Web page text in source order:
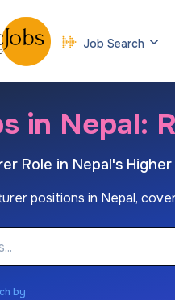
Job Search
in Nepal:
Role in Nepal's
positions in Nepal,
by